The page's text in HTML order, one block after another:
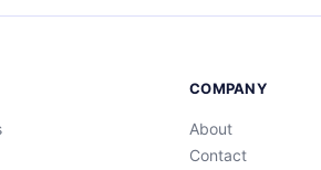
COMPANY
About
Contact